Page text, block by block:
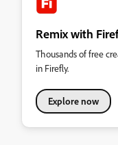
Remix with
Thousands of free
in Firefly.
Explore now